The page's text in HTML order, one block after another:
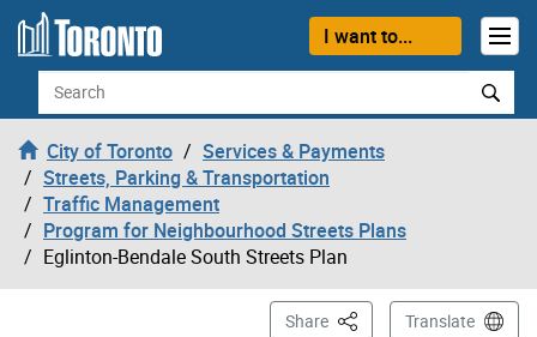
Skip to content
I want to...
Search
City of Toronto
Services & Payments
Streets, Parking & Transportation
Traffic Management
Program for Neighbourhood Streets Plans
Eglinton-Bendale South Streets Plan
Share This PageTranslate